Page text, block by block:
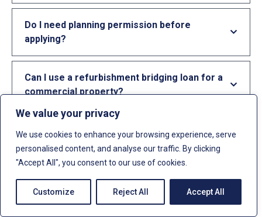
We value your privacy
We use cookies to enhance your browsing experience, serve
personalised content, and analyse our traffic. By clicking
"Accept All", you consent to our use of cookies.
Customize Reject All Accept All
Do I need planning permission before
applying?
Can I use a refurbishment bridging loan for a
commercial property?
Can I get a refurbishment loan with bad
credit?
What happens if my refurbishment project
overruns?